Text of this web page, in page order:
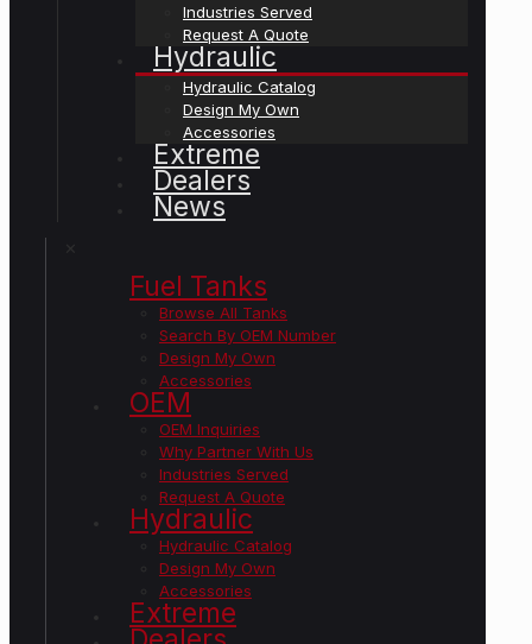
Industries Served
Request A Quote
Hydraulic
Hydraulic Catalog
Design My Own
Accessories
Extreme
Dealers
News
Fuel Tanks
Browse All Tanks
Search By OEM Number
Design My Own
Accessories
OEM
OEM Inquiries
Why Partner With Us
Industries Served
Request A Quote
Hydraulic
Hydraulic Catalog
Design My Own
Accessories
Extreme